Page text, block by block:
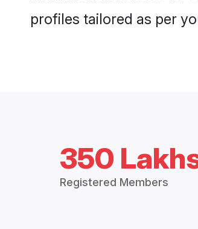
profiles tailored as per
350
Registered Members